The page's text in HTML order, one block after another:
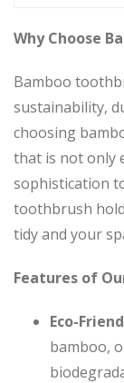
Why Choose
Bamboo
sustainability,
choosing
that is not only
sophistication
toothbrush
tidy and your
Features of
Eco-
bamboo,